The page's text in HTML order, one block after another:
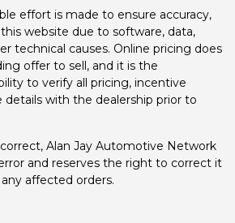
effort is made to ensure accuracy,
website due to software, data,
technical causes. Online pricing does
offer to sell, and it is the
to verify all pricing, incentive
details with the dealership prior to
Alan Jay Automotive Network
and reserves the right to correct it
affected orders.